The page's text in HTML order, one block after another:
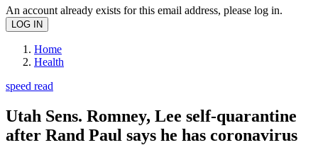
An account already exists for this email address, please log in.
Home
Health
speed read
Utah Sens. Romney, Lee self-quarantine
after Rand Paul says he has coronavirus